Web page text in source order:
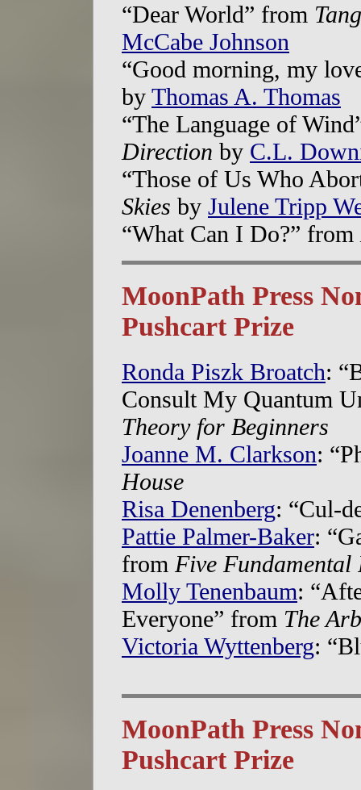
“Dear World” from
McCabe Johnson
“Good morning, my
by Thomas A. Thomas
“The Language of
Direction by C.L.
“Those of Us Who
Skies by Julene Tripp
“What Can I Do?” from
MoonPath Press
Pushcart Prize
Ronda Piszk Broatch:
Consult My Quantum
Theory for Beginners
Joanne M. Clarkson:
House
Risa Denenberg: “Cul-
Pattie Palmer-Baker:
from Five Fundamental
Molly Tenenbaum:
Everyone” from The
Victoria Wyttenberg:
MoonPath Press
Pushcart Prize